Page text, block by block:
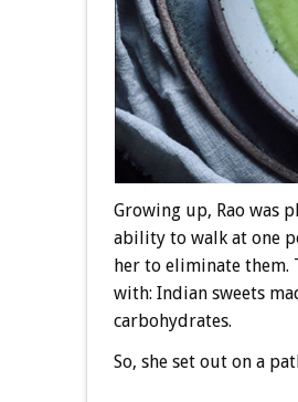
Growing up, Rao was
ability to walk at one
her to eliminate them.
with: Indian sweets
carbohydrates.
So, she set out on a